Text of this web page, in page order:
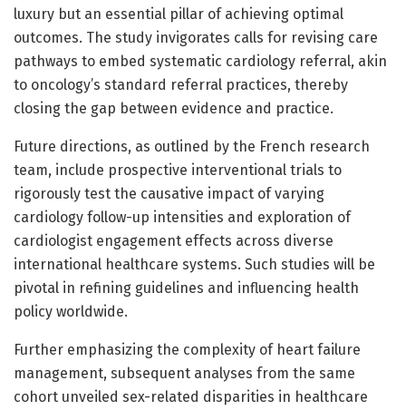
luxury but an essential pillar of achieving optimal
outcomes. The study invigorates calls for revising care
pathways to embed systematic cardiology referral, akin
to oncology’s standard referral practices, thereby
closing the gap between evidence and practice.
Future directions, as outlined by the French research
team, include prospective interventional trials to
rigorously test the causative impact of varying
cardiology follow-up intensities and exploration of
cardiologist engagement effects across diverse
international healthcare systems. Such studies will be
pivotal in refining guidelines and influencing health
policy worldwide.
Further emphasizing the complexity of heart failure
management, subsequent analyses from the same
cohort unveiled sex-related disparities in healthcare